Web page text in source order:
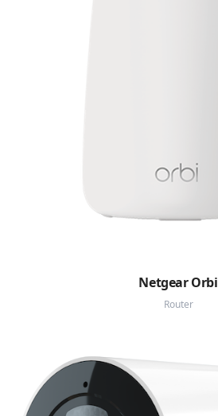
Netgear Orbi
Router